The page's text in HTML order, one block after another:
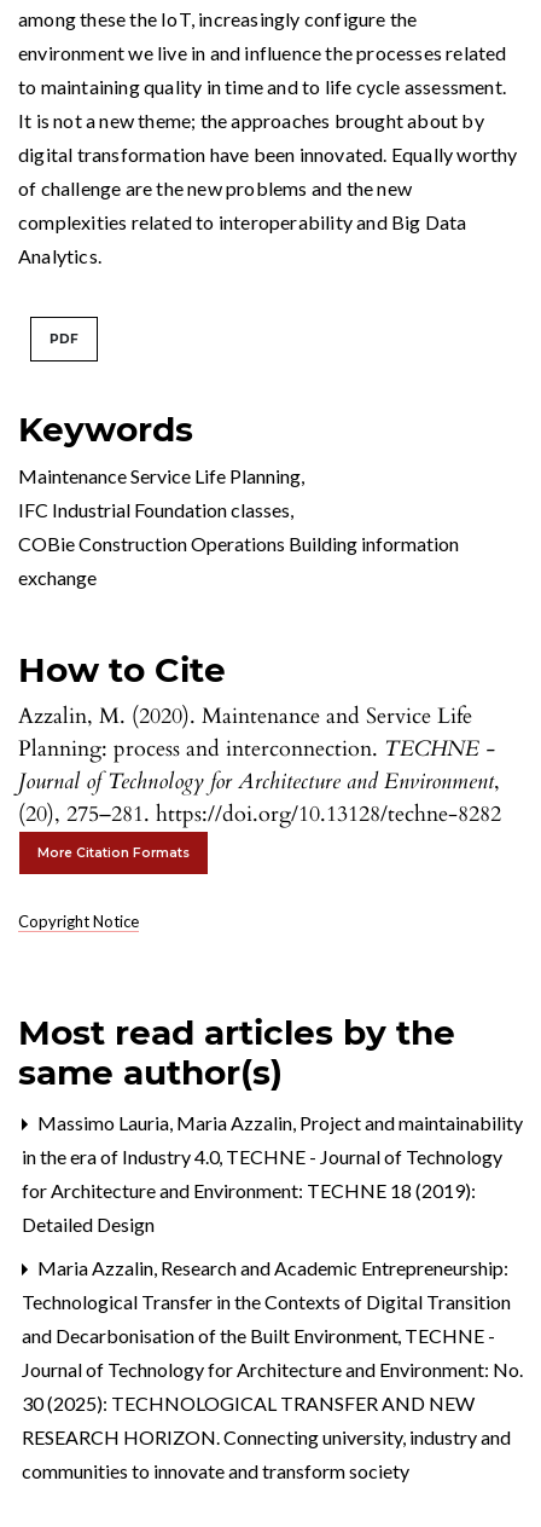
Keywords
Maintenance Service Life Planning,
IFC Industrial Foundation classes,
COBie Construction Operations Building information
exchange
How to Cite
Azzalin, M. (2020). Maintenance and Service Life
Planning: process and interconnection. TECHNE -
Journal of Technology for Architecture and Environment,
(20), 275–281. https://doi.org/10.13128/techne-8282
More Citation Formats
Copyright Notice
among these the IoT, increasingly configure the
environment we live in and influence the processes related
to maintaining quality in time and to life cycle assessment.
It is not a new theme; the approaches brought about by
digital transformation have been innovated. Equally worthy
of challenge are the new problems and the new
complexities related to interoperability and Big Data
Analytics.
PDF
Most read articles by the
same author(s)
Massimo Lauria, Maria Azzalin, Project and maintainability
in the era of Industry 4.0, TECHNE - Journal of Technology
for Architecture and Environment: TECHNE 18 (2019):
Detailed Design
Maria Azzalin, Research and Academic Entrepreneurship:
Technological Transfer in the Contexts of Digital Transition
and Decarbonisation of the Built Environment, TECHNE -
Journal of Technology for Architecture and Environment: No.
30 (2025): TECHNOLOGICAL TRANSFER AND NEW
RESEARCH HORIZON. Connecting university, industry and
communities to innovate and transform society